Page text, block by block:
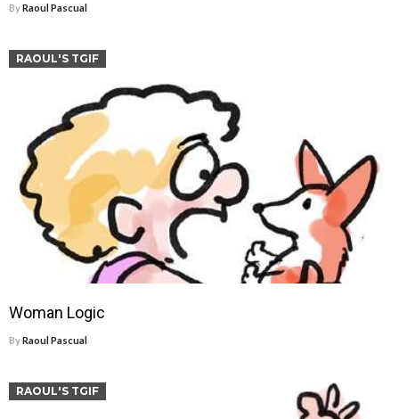
ByRaoul Pascual
RAOUL'S TGIF
Woman Logic
ByRaoul Pascual
RAOUL'S TGIF